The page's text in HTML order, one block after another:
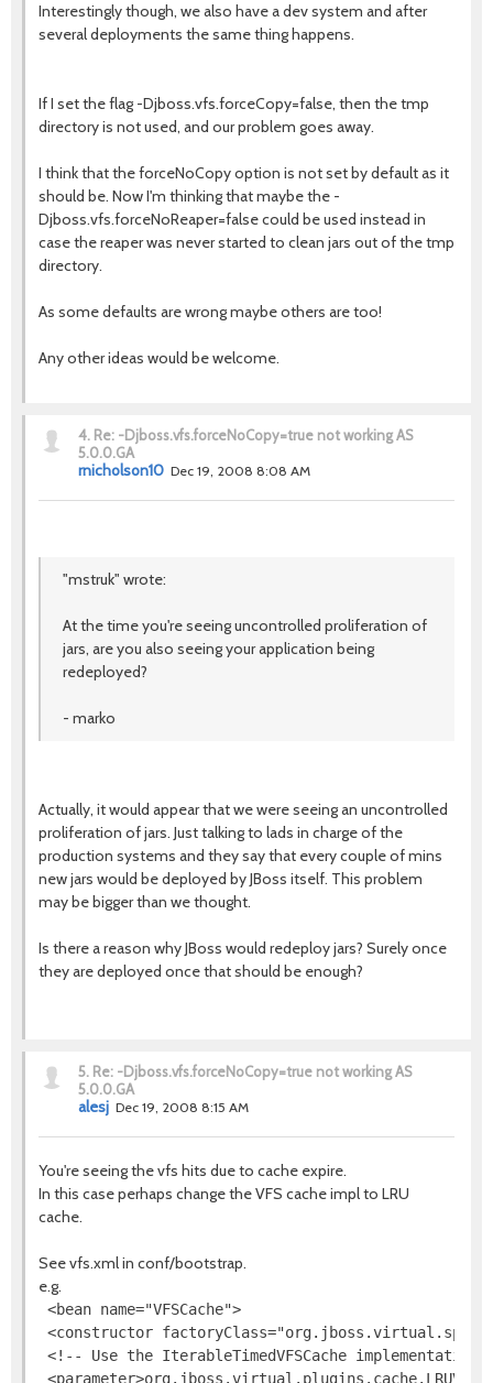
Interestingly though, we also have a dev system and after
several deployments the same thing happens.
If I set the flag -Djboss.vfs.forceCopy=false, then the tmp
directory is not used, and our problem goes away.
I think that the forceNoCopy option is not set by default as it
should be. Now I'm thinking that maybe the -
Djboss.vfs.forceNoReaper=false could be used instead in
case the reaper was never started to clean jars out of the tmp
directory.
As some defaults are wrong maybe others are too!
Any other ideas would be welcome.
4. Re: -Djboss.vfs.forceNoCopy=true not working AS
5.0.0.GA
rnicholson10 Dec 19, 2008 8:08 AM
"mstruk" wrote:
At the time you're seeing uncontrolled proliferation of
jars, are you also seeing your application being
redeployed?
- marko
Actually, it would appear that we were seeing an uncontrolled
proliferation of jars. Just talking to lads in charge of the
production systems and they say that every couple of mins
new jars would be deployed by JBoss itself. This problem
may be bigger than we thought.
Is there a reason why JBoss would redeploy jars? Surely once
they are deployed once that should be enough?
5. Re: -Djboss.vfs.forceNoCopy=true not working AS
5.0.0.GA
alesj Dec 19, 2008 8:15 AM
You're seeing the vfs hits due to cache expire.
In this case perhaps change the VFS cache impl to LRU
cache.
See vfs.xml in conf/bootstrap.
e.g.
<bean name="VFSCache">
<constructor
<!-- Use the IterableTimedVFSCache implementation